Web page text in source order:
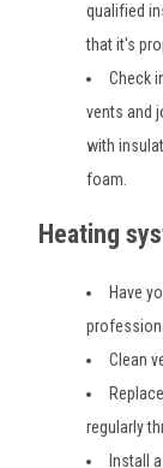
qualified
that it's
Check
vents and
with
foam.
Heating
Have
Clean
regularly
Install